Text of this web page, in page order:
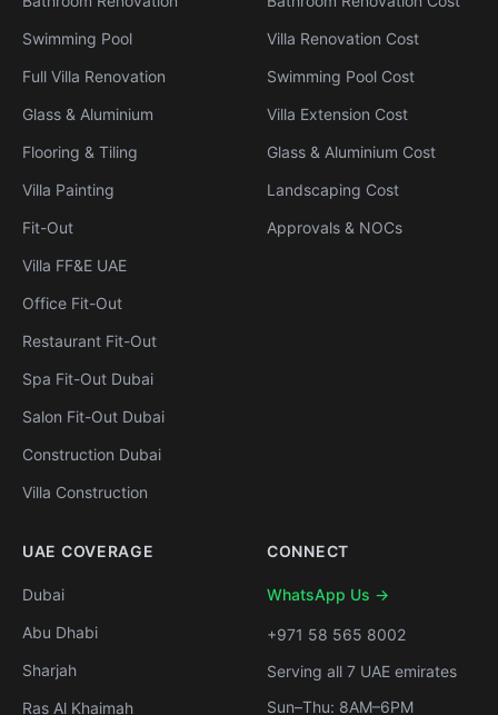
Swimming Pool
Full Villa Renovation
Glass & Aluminium
Flooring & Tiling
Villa Painting
Fit-Out
Villa FF&E UAE
Office Fit-Out
Restaurant Fit-Out
Spa Fit-Out Dubai
Salon Fit-Out Dubai
Construction Dubai
Villa Construction
Villa Renovation Cost
Swimming Pool Cost
Villa Extension Cost
Glass & Aluminium Cost
Landscaping Cost
Approvals & NOCs
UAE COVERAGE
Dubai
Abu Dhabi
Sharjah
Ras Al Khaimah
CONNECT
WhatsApp Us →
+971 58 565 8002
Serving all 7 UAE emirates
Sun–Thu: 8AM–6PM